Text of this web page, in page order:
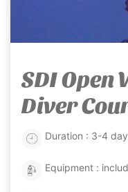
SDI Open
Diver
Duration : 3-4
Equipment :